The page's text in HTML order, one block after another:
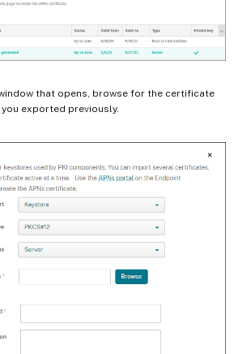
that opens, browse for the certificate
exported previously.